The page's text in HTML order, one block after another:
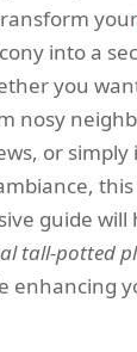
your
into a
you
nosy
or simply
this
guide will
tall-potted
enhancing